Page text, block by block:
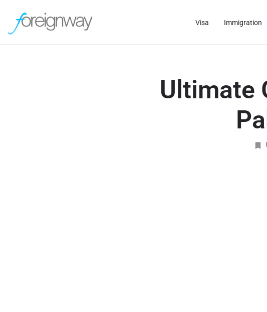
Visa Immigration
Ultimate